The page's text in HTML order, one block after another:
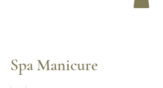
Spa Manicure